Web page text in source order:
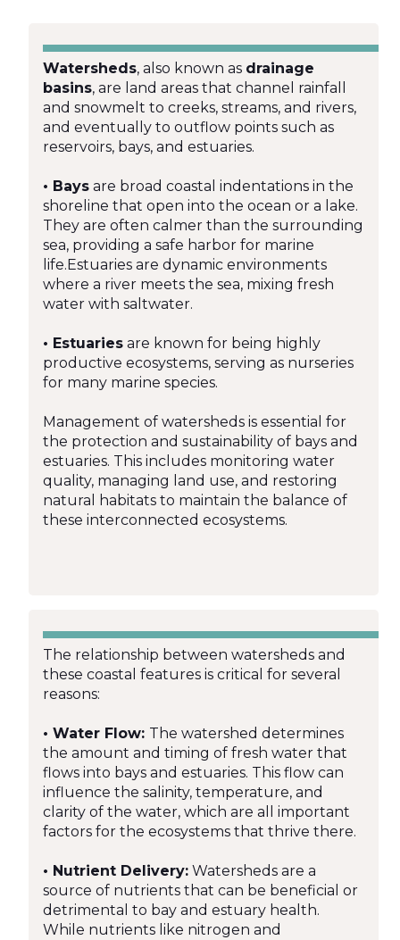
Watersheds, also known as drainage
basins, are land areas that channel rainfall
and snowmelt to creeks, streams, and rivers,
and eventually to outflow points such as
reservoirs, bays, and estuaries.
• Bays are broad coastal indentations in the
shoreline that open into the ocean or a lake.
They are often calmer than the surrounding
sea, providing a safe harbor for marine
life.Estuaries are dynamic environments
where a river meets the sea, mixing fresh
water with saltwater.
• Estuaries are known for being highly
productive ecosystems, serving as nurseries
for many marine species.
Management of watersheds is essential for
the protection and sustainability of bays and
estuaries. This includes monitoring water
quality, managing land use, and restoring
natural habitats to maintain the balance of
these interconnected ecosystems.
The relationship between watersheds and
these coastal features is critical for several
reasons:
• Water Flow: The watershed determines
the amount and timing of fresh water that
flows into bays and estuaries. This flow can
influence the salinity, temperature, and
clarity of the water, which are all important
factors for the ecosystems that thrive there.
• Nutrient Delivery: Watersheds are a
source of nutrients that can be beneficial or
detrimental to bay and estuary health.
While nutrients like nitrogen and